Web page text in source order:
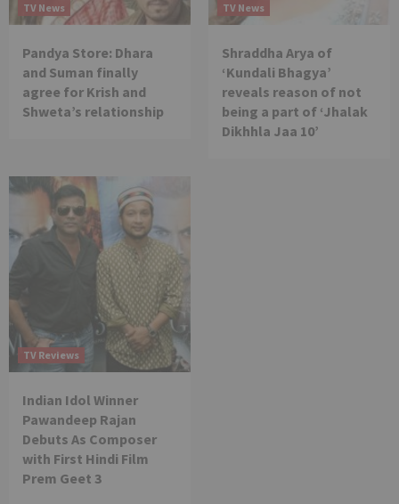
TV News
Pandya Store: Dhara
and Suman finally
agree for Krish and
Shweta’s relationship
TV News
Shraddha Arya of
‘Kundali Bhagya’
reveals reason of not
being a part of ‘Jhalak
Dikhhla Jaa 10’
TV Reviews
Indian Idol Winner
Pawandeep Rajan
Debuts As Composer
with First Hindi Film
Prem Geet 3